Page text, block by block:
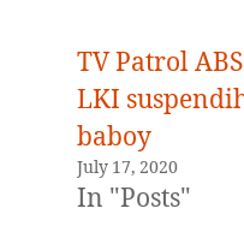
TV Patrol
LKI
baboy
July 17, 2020
In "Posts"